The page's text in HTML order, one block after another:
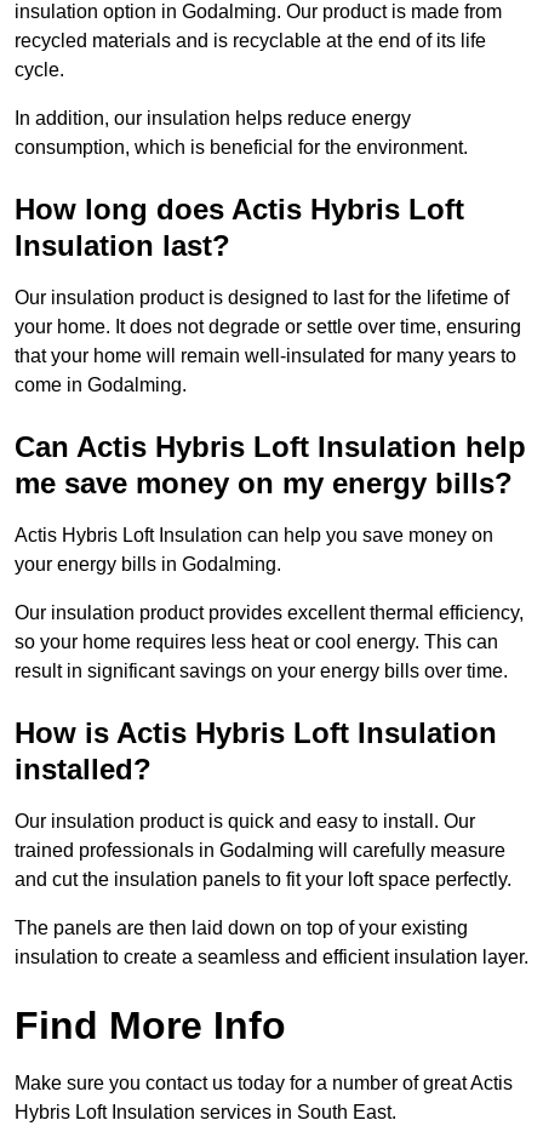
insulation option in Godalming. Our product is made from
recycled materials and is recyclable at the end of its life
cycle.
In addition, our insulation helps reduce energy
consumption, which is beneficial for the environment.
How long does Actis Hybris Loft
Insulation last?
Our insulation product is designed to last for the lifetime of
your home. It does not degrade or settle over time, ensuring
that your home will remain well-insulated for many years to
come in Godalming.
Can Actis Hybris Loft Insulation help
me save money on my energy bills?
Actis Hybris Loft Insulation can help you save money on
your energy bills in Godalming.
Our insulation product provides excellent thermal efficiency,
so your home requires less heat or cool energy. This can
result in significant savings on your energy bills over time.
How is Actis Hybris Loft Insulation
installed?
Our insulation product is quick and easy to install. Our
trained professionals in Godalming will carefully measure
and cut the insulation panels to fit your loft space perfectly.
The panels are then laid down on top of your existing
insulation to create a seamless and efficient insulation layer.
Find More Info
Make sure you contact us today for a number of great Actis
Hybris Loft Insulation services in South East.